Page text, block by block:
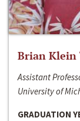
Brian Klein
Assistant
University of
GRADUATION